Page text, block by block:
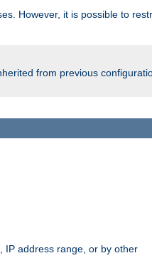
However, it is possible to
from previous
IP address range, or by other